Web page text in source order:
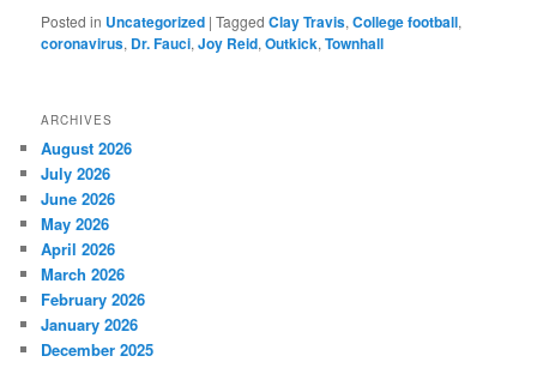
Posted in Uncategorized |Tagged Clay Travis,College football,
coronavirus, Dr. Fauci,Joy Reid,Outkick,Townhall
ARCHIVES
August 2026
July 2026
June 2026
May 2026
April 2026
March 2026
February 2026
January 2026
December 2025